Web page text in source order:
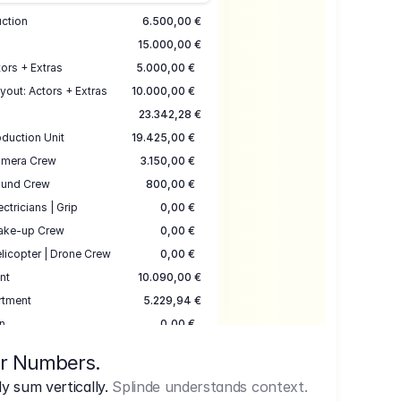
6.500,00 €
15.000,00 €
+ Extras
5.000,00 €
Actors + Extras
10.000,00 €
23.342,28 €
Unit
19.425,00 €
Crew
3.150,00 €
Crew
800,00 €
| Grip
0,00 €
up Crew
0,00 €
| Drone Crew
0,00 €
10.090,00 €
5.229,94 €
0,00 €
3.333,00 €
Numbers.
sum vertically. Splinde understands context.